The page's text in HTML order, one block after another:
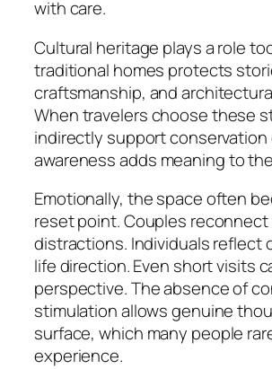
with care.
Cultural heritage plays a role
traditional homes protects
craftsmanship, and
When travelers choose these
indirectly support
awareness adds meaning to
Emotionally, the space often
reset point. Couples
distractions. Individuals reflect
life direction. Even short visits
perspective. The absence of
stimulation allows genuine
surface, which many people
experience.